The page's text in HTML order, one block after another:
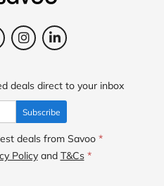
deals direct to your inbox
Subscribe
deals from Savoo *
Policyand T&Cs *